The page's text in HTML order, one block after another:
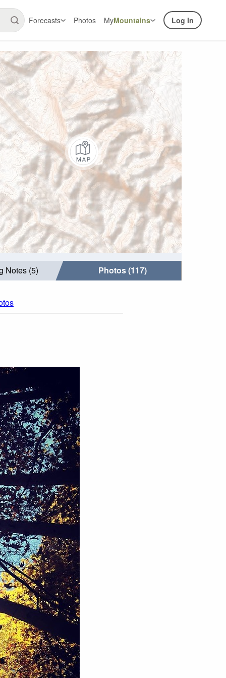
Forecasts Photos MyMountains Log In
Notes (5) Photos (117)